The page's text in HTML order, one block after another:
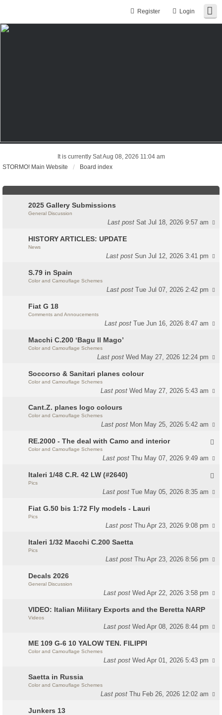
Login
Register
It is currently Sat Aug 08, 2026 11:04 am
STORMO! Main Website
Board index
2025 Gallery Submissions
General Discussion
Last postSat Jul 18, 2026 9:57 am
HISTORY ARTICLES: UPDATE
News
Last postSun Jul 12, 2026 3:41 pm
S.79 in Spain
Color and Camouflage Schemes
Last postTue Jul 07, 2026 2:42 pm
Fiat G 18
Comments and Annoucements
Last postTue Jun 16, 2026 8:47 am
Macchi C.200 ‘Bagu Il Mago’
Color and Camouflage Schemes
Last postWed May 27, 2026 12:24 pm
Soccorso & Sanitari planes colour
Color and Camouflage Schemes
Last postWed May 27, 2026 5:43 am
Cant.Z. planes logo colours
Color and Camouflage Schemes
Last post Mon May 25, 2026 5:42 am
RE.2000 - The deal with Camo and interior
Color and Camouflage Schemes
Last postThu May 07, 2026 9:49 am
Italeri 1/48 C.R. 42 LW (#2640)
Pics
Last postTue May 05, 2026 8:35 am
Fiat G.50 bis 1:72 Fly models - Lauri
Pics
Last postThu Apr 23, 2026 9:08 pm
Italeri 1/32 Macchi C.200 Saetta
Pics
Last postThu Apr 23, 2026 8:56 pm
Decals 2026
General Discussion
Last postWed Apr 22, 2026 3:58 pm
VIDEO: Italian Military Exports and the Beretta NARP
Videos
Last postWed Apr 08, 2026 8:44 pm
ME 109 G-6 10 YALOW TEN. FILIPPI
Color and Camouflage Schemes
Last postWed Apr 01, 2026 5:43 pm
Saetta in Russia
Color and Camouflage Schemes
Last postThu Feb 26, 2026 12:02 am
Junkers 13